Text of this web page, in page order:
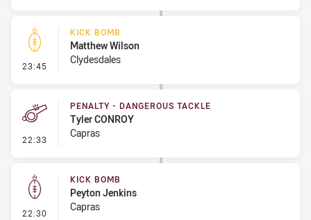
23:45 - Kick Bomb
KICK BOMB
Matthew Wilson
Clydesdales
22:33 - Penalty - Dangerous Tackle
PENALTY - DANGEROUS TACKLE
Tyler CONROY
Capras
22:30 - Kick Bomb
KICK BOMB
Peyton Jenkins
Capras